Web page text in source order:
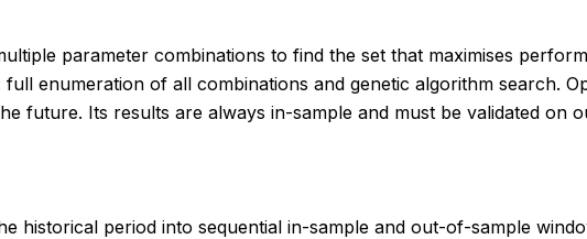
parameter combinations to find the set that maximises
enumeration of all combinations and genetic algorithm search.
future. Its results are always in-sample and must be validated
historical period into sequential in-sample and out-of-sample